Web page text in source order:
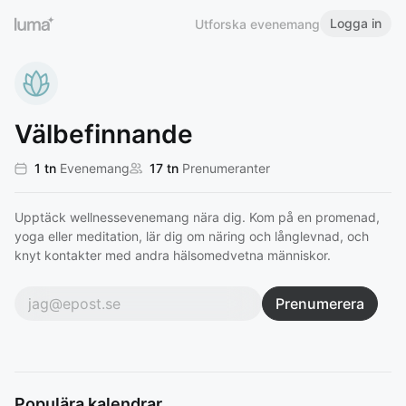
Utforska evenemang Logga in
Välbefinnande
1 tn Evenemang 17 tn Prenumeranter
Upptäck wellnessevenemang nära dig. Kom på en promenad,
yoga eller meditation, lär dig om näring och långlevnad, och
knyt kontakter med andra hälsomedvetna människor.
Prenumerera